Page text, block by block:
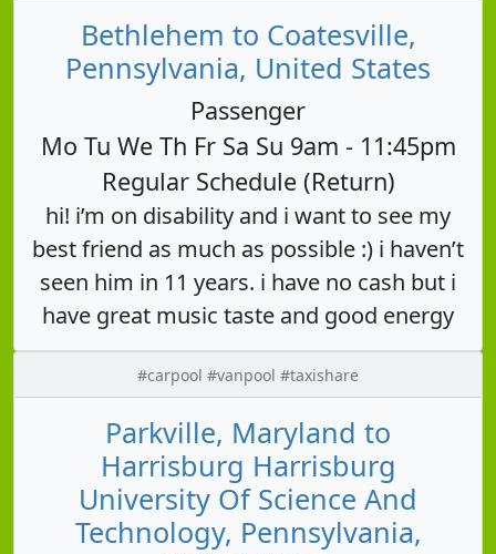
Bethlehem to Coatesville,
Pennsylvania, United States
Passenger
Mo Tu We Th Fr Sa Su 9am - 11:45pm
Regular Schedule (Return)
hi! i’m on disability and i want to see my
best friend as much as possible :) i haven’t
seen him in 11 years. i have no cash but i
have great music taste and good energy
#carpool #vanpool #taxishare
Parkville, Maryland to
Harrisburg Harrisburg
University Of Science And
Technology, Pennsylvania,